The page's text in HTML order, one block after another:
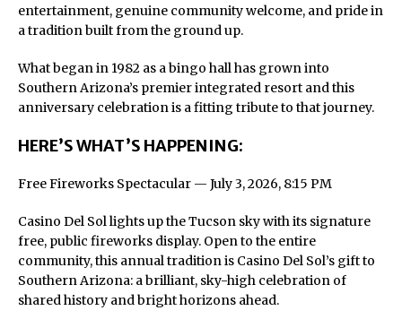
entertainment, genuine community welcome, and pride in
a tradition built from the ground up.
What began in 1982 as a bingo hall has grown into
Southern Arizona’s premier integrated resort and this
anniversary celebration is a fitting tribute to that journey.
HERE’S WHAT’S HAPPENING:
Free Fireworks Spectacular — July 3, 2026, 8:15 PM
Casino Del Sol lights up the Tucson sky with its signature
free, public fireworks display. Open to the entire
community, this annual tradition is Casino Del Sol’s gift to
Southern Arizona: a brilliant, sky-high celebration of
shared history and bright horizons ahead.